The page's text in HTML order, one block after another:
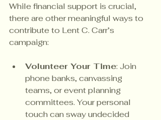
While financial support is crucial,
there are other meaningful ways to
contribute to Lent C. Carr’s
campaign:
Volunteer Your Time: Join
phone banks, canvassing
teams, or event planning
committees. Your personal
touch can sway undecided